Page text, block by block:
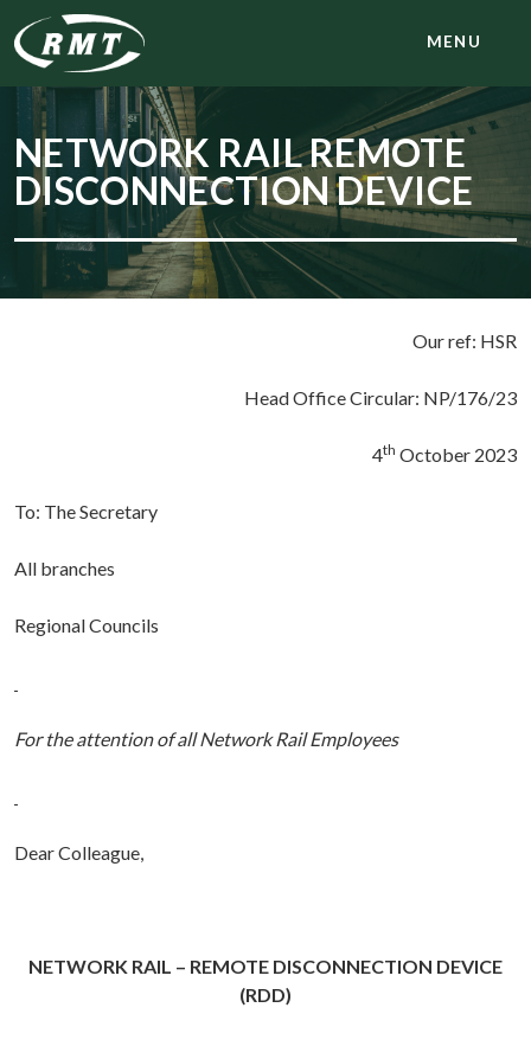
MENU
NETWORK RAIL REMOTE
DISCONNECTION DEVICE
Our ref: HSR
Head Office Circular: NP/176/23
4th October 2023
To: The Secretary
All branches
Regional Councils
For the attention of all Network Rail Employees
Dear Colleague,
NETWORK RAIL – REMOTE DISCONNECTION DEVICE
(RDD)